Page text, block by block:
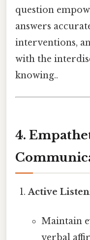
question
answers
interventions,
with the
knowing..
4.
Active
Maintain
verbal